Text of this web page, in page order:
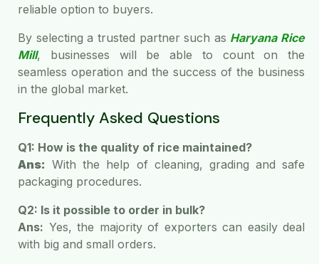
reliable option to buyers.
By selecting a trusted partner such as Haryana Rice
Mill, businesses will be able to count on the
seamless operation and the success of the business
in the global market.
Frequently Asked Questions
Q1: How is the quality of rice maintained?
Ans: With the help of cleaning, grading and safe
packaging procedures.
Q2: Is it possible to order in bulk?
Ans: Yes, the majority of exporters can easily deal
with big and small orders.